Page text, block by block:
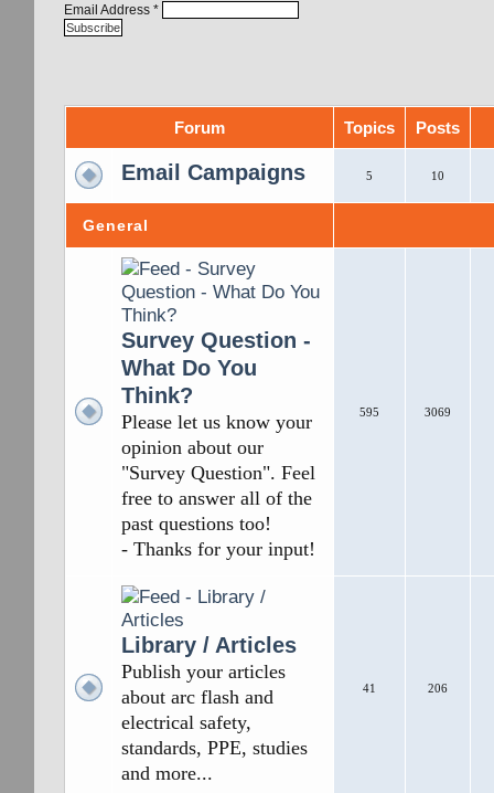
Email Address *
Forum Topics Posts
Email Campaigns 5 10
General
Survey Question -
What Do You
Think?
Please let us know your
opinion about our
"Survey Question". Feel
free to answer all of the
past questions too!
- Thanks for your input!
595 3069
Library / Articles
Publish your articles
about arc flash and
electrical safety,
standards, PPE, studies
and more...
41 206